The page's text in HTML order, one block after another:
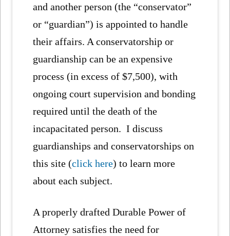
and another person (the “conservator”
or “guardian”) is appointed to handle
their affairs. A conservatorship or
guardianship can be an expensive
process (in excess of $7,500), with
ongoing court supervision and bonding
required until the death of the
incapacitated person. I discuss
guardianships and conservatorships on
this site (click here) to learn more
about each subject.
A properly drafted Durable Power of
Attorney satisfies the need for